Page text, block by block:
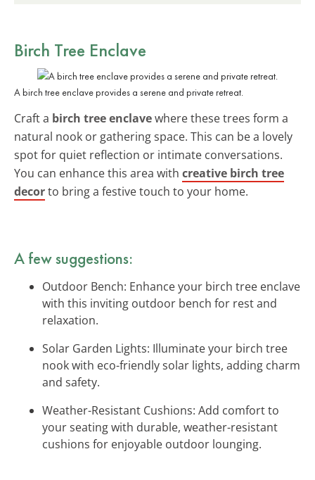
Birch Tree Enclave
A birch tree enclave provides a serene and private retreat.
Craft a birch tree enclavewhere these trees form a
natural nook or gathering space. This can be a lovely
spot for quiet reflection or intimate conversations.
You can enhance this area with creative birch tree
decorto bring a festive touch to your home.
A few suggestions:
Outdoor Bench: Enhance your birch tree enclave
with this inviting outdoor bench for rest and
relaxation.
Solar Garden Lights: Illuminate your birch tree
nook with eco-friendly solar lights, adding charm
and safety.
Weather-Resistant Cushions: Add comfort to
your seating with durable, weather-resistant
cushions for enjoyable outdoor lounging.